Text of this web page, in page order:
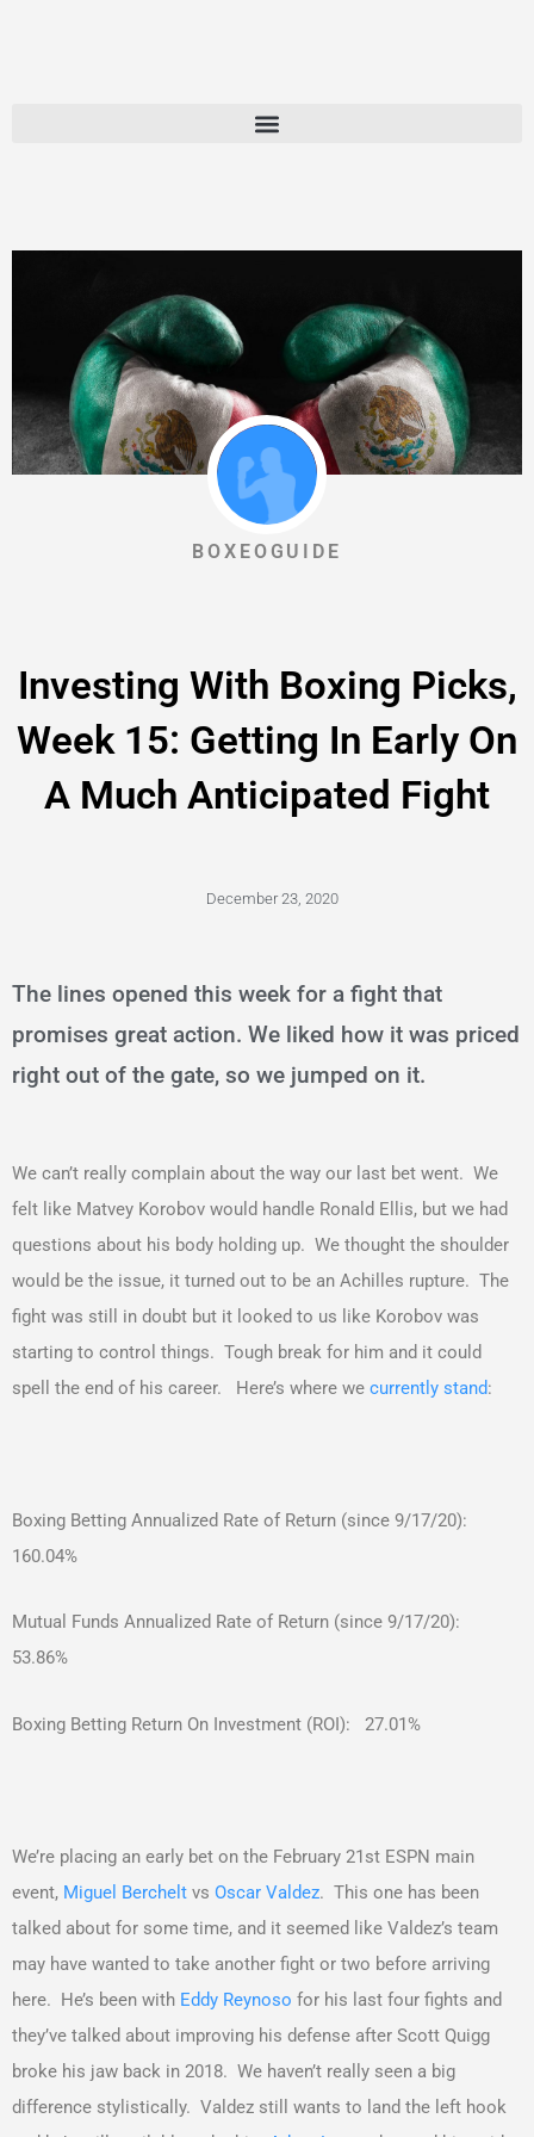
BOXEOGUIDE
Investing With Boxing Picks,
Week 15: Getting In Early On
A Much Anticipated Fight
December 23, 2020
The lines opened this week for a fight that
promises great action. We liked how it was priced
right out of the gate, so we jumped on it.
We can’t really complain about the way our last bet went. We
felt like Matvey Korobov would handle Ronald Ellis, but we had
questions about his body holding up. We thought the shoulder
would be the issue, it turned out to be an Achilles rupture. The
fight was still in doubt but it looked to us like Korobov was
starting to control things. Tough break for him and it could
spell the end of his career. Here’s where we currently stand:
Boxing Betting Annualized Rate of Return (since 9/17/20):
160.04%
Mutual Funds Annualized Rate of Return (since 9/17/20):
53.86%
Boxing Betting Return On Investment (ROI): 27.01%
We’re placing an early bet on the February 21st ESPN main
event, Miguel Berchelt vs Oscar Valdez. This one has been
talked about for some time, and it seemed like Valdez’s team
may have wanted to take another fight or two before arriving
here. He’s been with Eddy Reynoso for his last four fights and
they’ve talked about improving his defense after Scott Quigg
broke his jaw back in 2018. We haven’t really seen a big
difference stylistically. Valdez still wants to land the left hook